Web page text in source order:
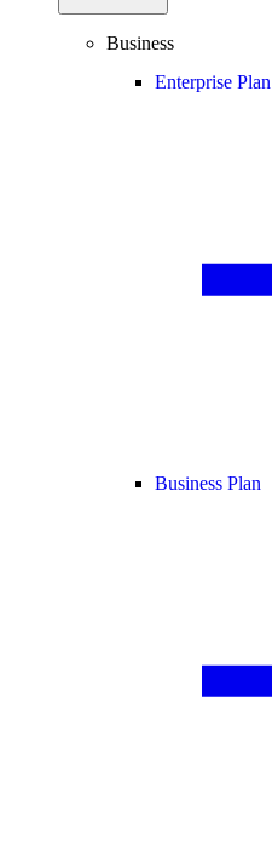
Business
Enterprise Plan
Business Plan